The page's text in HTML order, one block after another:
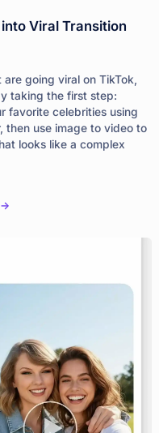
Viral Transition
going viral on TikTok,
taking the first step:
favorite celebrities using
then use image to video to
looks like a complex
>